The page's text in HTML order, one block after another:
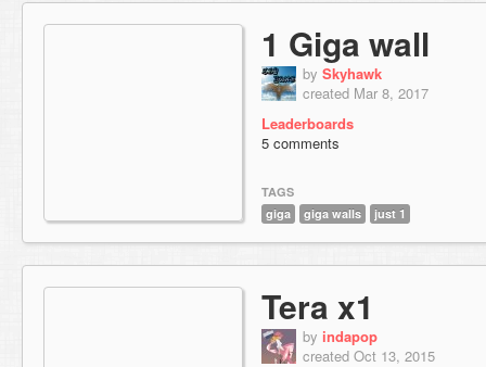
1 Giga wall
by Skyhawk
created Mar 8, 2017
Leaderboards
5 comments
TAGS
giga
giga walls just 1
Tera x1
by indapop
created Oct 13, 2015